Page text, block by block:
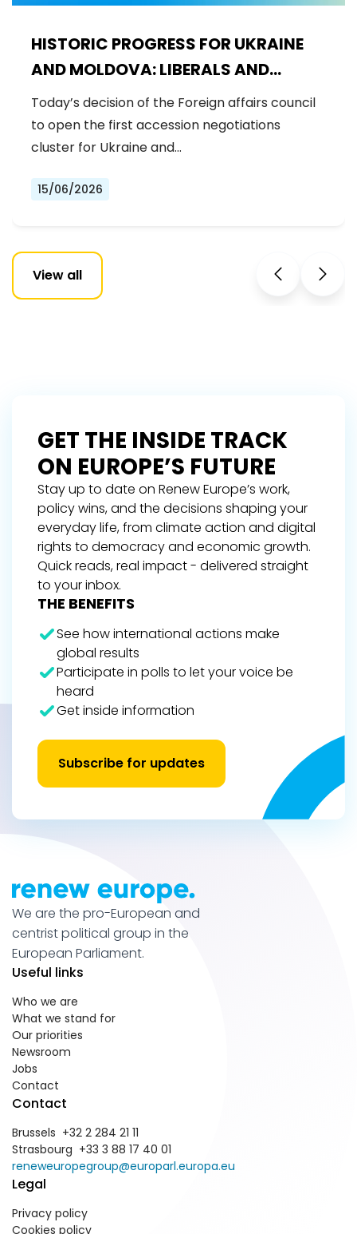
HISTORIC PROGRESS FOR UKRAINE
AND MOLDOVA: LIBERALS AND
DEMOCRATS WELCOME THE OPENING
OF THE FIRST ACCESSION
NEGOTIATIONS CLUSTER
Today’s decision of the Foreign affairs council
to open the first accession negotiations
cluster for Ukraine and…
15/06/2026
View all
GET THE INSIDE TRACK
ON EUROPE’S FUTURE
Stay up to date on Renew Europe’s work,
policy wins, and the decisions shaping your
everyday life, from climate action and digital
rights to democracy and economic growth.
Quick reads, real impact - delivered straight
to your inbox.
THE BENEFITS
See how international actions make
global results
Participate in polls to let your voice be
heard
Get inside information
Subscribe for updates
We are the pro-European and
centrist political group in the
European Parliament.
Useful links
Who we are
What we stand for
Our priorities
Newsroom
Jobs
Contact
Contact
Brussels +32 2 284 21 11
Strasbourg +33 3 88 17 40 01
reneweuropegroup@europarl.europa.eu
Legal
Privacy policy
Cookies policy